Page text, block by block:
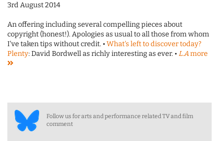
3rd August 2014
An offering including several compelling pieces about
copyright (honest!). Apologies as usual to all those from whom
I've taken tips without credit. •What's left to discover today?
Plenty: David Bordwell as richly interesting as ever. •L.Amore
Follow us for arts and performance related TV and film
comment